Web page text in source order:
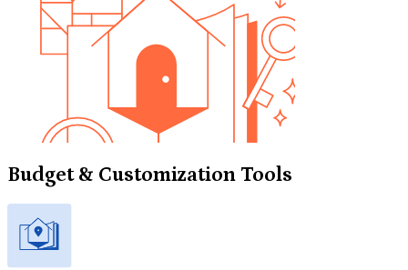
Budget & Customization Tools